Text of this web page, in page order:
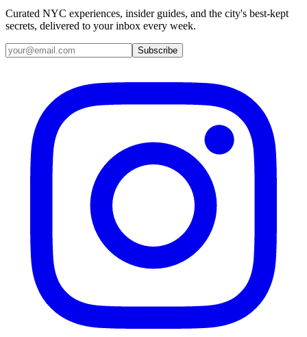
Curated NYC experiences, insider guides, and the city's best-kept
secrets, delivered to your inbox every week.
Email address
Subscribe